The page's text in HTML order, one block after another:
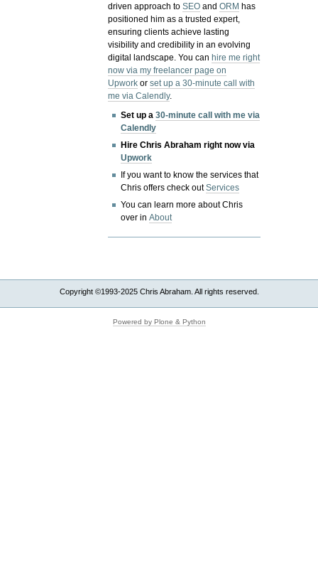
driven approach toSEO andORM has
positioned him as a trusted expert,
ensuring clients achieve lasting
visibility and credibility in an evolving
digital landscape.You canhire me right
now via my freelancer page on
Upwork orset up a 30-minute call with
me via Calendly.
Set up a30-minute call with me via
Calendly
Hire Chris Abraham right now via
Upwork
If you want to know the services that
Chris offers check outServices
You can learn more about Chris
over inAbout
Copyright ©1993-2025 Chris Abraham. All rights reserved.
Powered by Plone & Python